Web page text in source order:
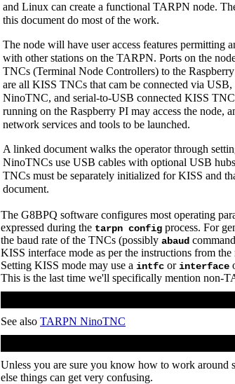
and Linux can create a functional TARPN node.
this document do most of the work.
The node will have user access features permitting
with other stations on the TARPN. Ports on the
TNCs (Terminal Node Controllers) to the
are all KISS TNCs that cam be connected via USB,
NinoTNC, and serial-to-USB connected KISS
running on the Raspberry PI may access the node,
network services and tools to be launched.
A linked document walks the operator through
NinoTNCs use USB cables with optional USB
TNCs must be separately initialized for KISS and
document.
The G8BPQ software configures most operating
expressed during the tarpn config process. For
the baud rate of the TNCs (possibly abaud
KISS interface mode as per the instructions from the
Setting KISS mode may use a intfc orinterface
This is the last time we'll specifically mention non-
See also TARPN NinoTNC
Unless you are sure you know how to work around
else things can get very confusing.